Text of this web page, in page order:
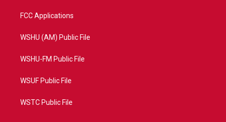
FCC Applications
WSHU (AM) Public File
WSHU-FM Public File
WSUF Public File
WSTC Public File